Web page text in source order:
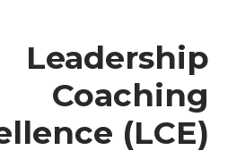
Leadership
Coaching
(LCE)